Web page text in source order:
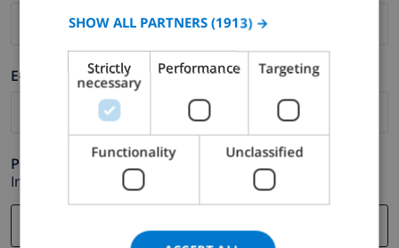
E-mail *
Phone *
In case your email address does not function correctly.
CATALAN
ITALIAN
DANISH
NORWEGIAN
SHOW ALL PARTNERS (1913) →
Strictly
necessary
Performance Targeting
Functionality Unclassified